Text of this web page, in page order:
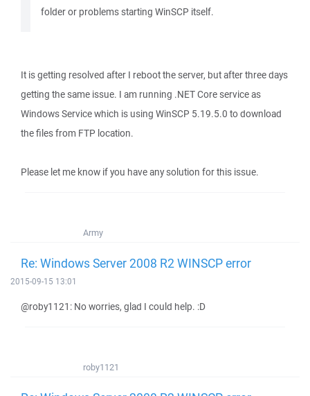
folder or problems starting WinSCP itself.
It is getting resolved after I reboot the server, but after three days
getting the same issue. I am running .NET Core service as
Windows Service which is using WinSCP 5.19.5.0 to download
the files from FTP location.
Please let me know if you have any solution for this issue.
Army
Re: Windows Server 2008 R2 WINSCP error
2015-09-15 13:01
@roby1121: No worries, glad I could help. :D
roby1121